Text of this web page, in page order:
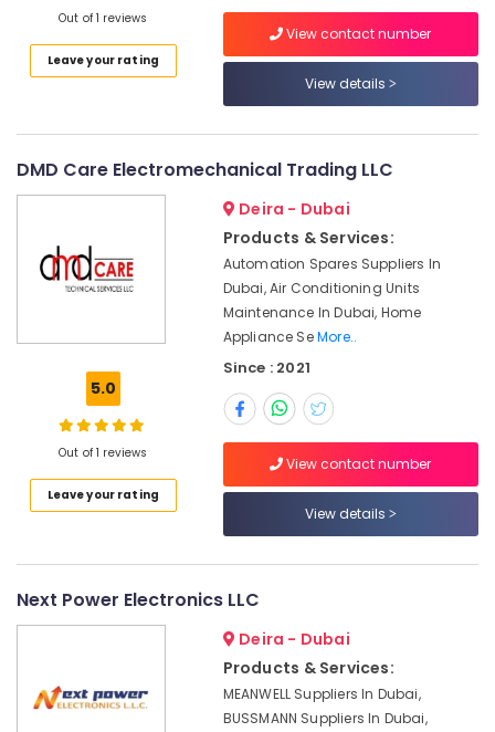
Power
Battery
Industrial
Dubai
Panasonic
Suppliers
AIRTAC
Pneumatic
Suppliers
Licensed
electrical
KEYENCE
Sensors
Out of 1 reviews
Leave your rating
View contact number
View details
DMD Care Electromechanical Trading LLC
5.0
Out of 1 reviews
Leave your rating
Deira - Dubai
Products & Services:
Automation Spares Suppliers In
Dubai, Air Conditioning Units
Maintenance In Dubai, Home
Appliance SeMore..
Since : 2021
View contact number
View details
Next Power Electronics LLC
Deira - Dubai
Products & Services:
MEANWELL Suppliers In Dubai,
BUSSMANN Suppliers In Dubai,